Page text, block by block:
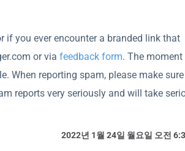
you ever encounter a branded link that
or via feedback form. The moment
When reporting spam, please make sure
reports very seriously and will take
2022년 1월 24일 월요일 오전